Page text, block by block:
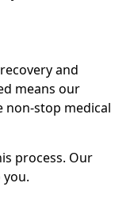
and
means our
non-stop medical
process. Our